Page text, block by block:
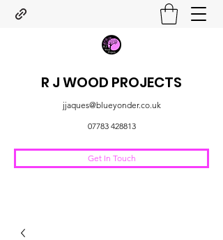
R J WOOD PROJECTS
jjaques@blueyonder.co.uk
07783 428813
Get In Touch